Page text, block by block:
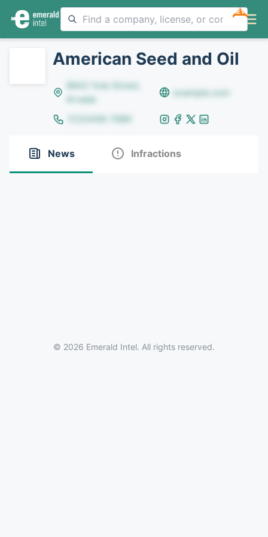
NEW
American Seed and Oil
8642 Yule Street,
Arvada
example.com
(123)456-7890
News Infractions
© 2026 Emerald Intel. All rights reserved.